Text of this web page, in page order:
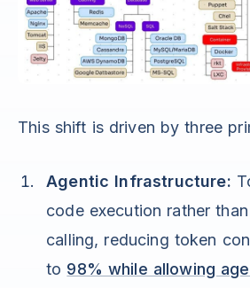
This shift is driven by three
Agentic Infrastructure:
code execution rather
calling, reducing token
to 98% while allowing